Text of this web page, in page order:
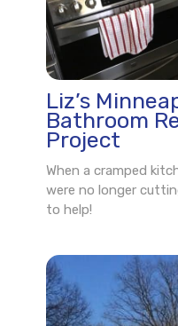
Liz’s
Bathroom
Project
When a cramped
were no longer
to help!